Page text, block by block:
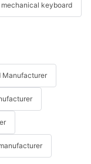
keyboard
Manufacturer